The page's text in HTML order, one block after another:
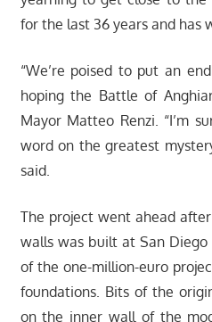
for the last 36 years and has
“We’re poised to put an
hoping the Battle of
Mayor Matteo Renzi. “I’m
word on the greatest
said.
The project went ahead
walls was built at San
of the one-million-euro
foundations. Bits of the
on the inner wall of the